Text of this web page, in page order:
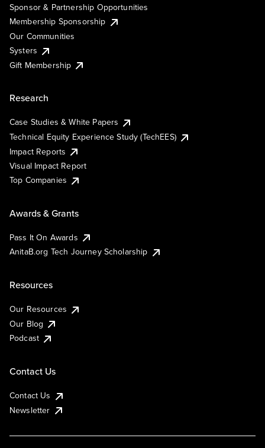
Sponsor & Partnership Opportunities
Membership Sponsorship
Our Communities
Systers
Gift Membership
Research
Case Studies & White Papers
Technical Equity Experience Study (TechEES)
Impact Reports
Visual Impact Report
Top Companies
Awards & Grants
Pass It On Awards
AnitaB.org Tech Journey Scholarship
Resources
Our Resources
Our Blog
Podcast
Contact Us
Contact Us
Newsletter